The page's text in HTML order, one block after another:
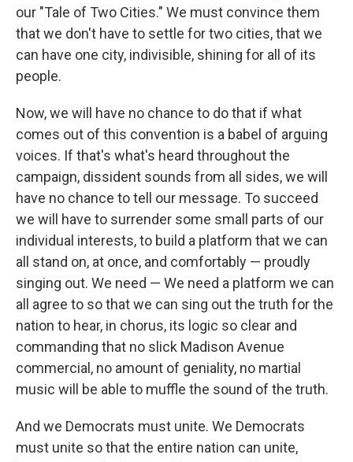
our "Tale of Two Cities." We must convince them
that we don't have to settle for two cities, that we
can have one city, indivisible, shining for all of its
people.
Now, we will have no chance to do that if what
comes out of this convention is a babel of arguing
voices. If that's what's heard throughout the
campaign, dissident sounds from all sides, we will
have no chance to tell our message. To succeed
we will have to surrender some small parts of our
individual interests, to build a platform that we can
all stand on, at once, and comfortably — proudly
singing out. We need — We need a platform we can
all agree to so that we can sing out the truth for the
nation to hear, in chorus, its logic so clear and
commanding that no slick Madison Avenue
commercial, no amount of geniality, no martial
music will be able to muffle the sound of the truth.
And we Democrats must unite. We Democrats
must unite so that the entire nation can unite,